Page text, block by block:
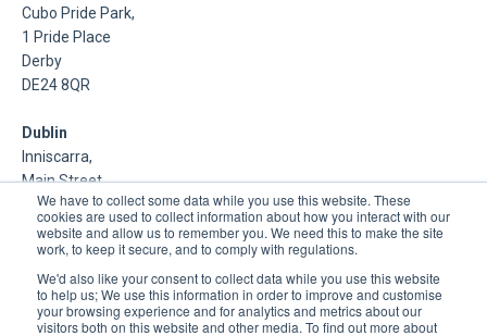
We have to collect some data while you use this website. These
cookies are used to collect information about how you interact with our
website and allow us to remember you. We need this to make the site
work, to keep it secure, and to comply with regulations.
We'd also like your consent to collect data while you use this website
to help us; We use this information in order to improve and customise
your browsing experience and for analytics and metrics about our
visitors both on this website and other media. To find out more about
Cubo Pride Park,
1 Pride Place
Derby
DE24 8QR
Dublin
Inniscarra,
Main Street,
Rathcoole,
Dublin
About Us
DSP is a Data Management and Cloud Platform MSP that